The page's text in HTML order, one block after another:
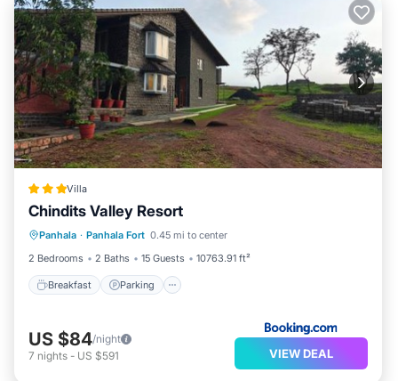
Villa
Chindits Valley Resort
Panhala · Panhala Fort 0.45 mi to center
2 Bedrooms
2 Baths 15 Guests 10763.91 ft²
Breakfast Parking
Breakfast Parking
Balcony/Terrace
US $84/night
7 nights - US $591 VIEW DEAL